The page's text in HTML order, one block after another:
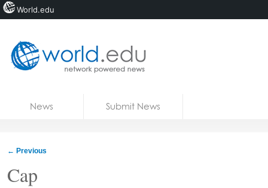
News Submit News
← Previous
Cap
World.edu